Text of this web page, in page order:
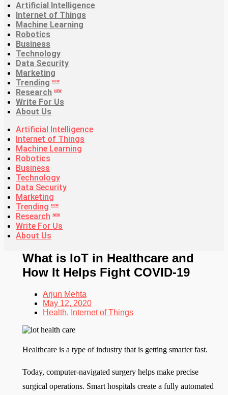
Artificial Intelligence
Internet of Things
Machine Learning
Robotics
Business
Technology
Data Security
Marketing
Trending
NEW
Research NEW
Write For Us
About Us
Artificial Intelligence
Internet of Things
Machine Learning
Robotics
Business
Technology
Data Security
Marketing
Trending
NEW
Research NEW
Write For Us
About Us
What is IoT in Healthcare and
How It Helps Fight COVID-19
Arjun Mehta
May 12, 2020
Health, Internet of Things
Healthcare is a type of industry that is getting smarter fast.
Today, computer-navigated surgery helps make precise
surgical operations. Smart hospitals create a fully automated